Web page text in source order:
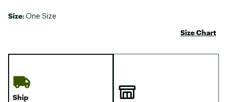
Size: One Size
Size Chart
Ship